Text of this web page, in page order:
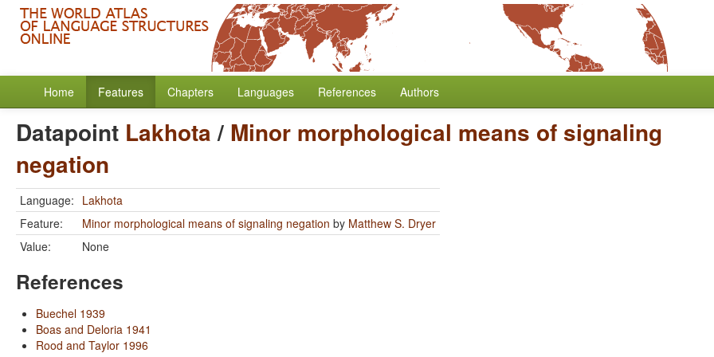
Home Features Chapters Languages References Authors
Datapoint Lakhota/ Minor morphological means of signaling
negation
Language: Lakhota
Feature:
Minor morphological means of signaling negation by Matthew S. Dryer
Value:
None
References
Buechel 1939
Boas and Deloria 1941
Rood and Taylor 1996